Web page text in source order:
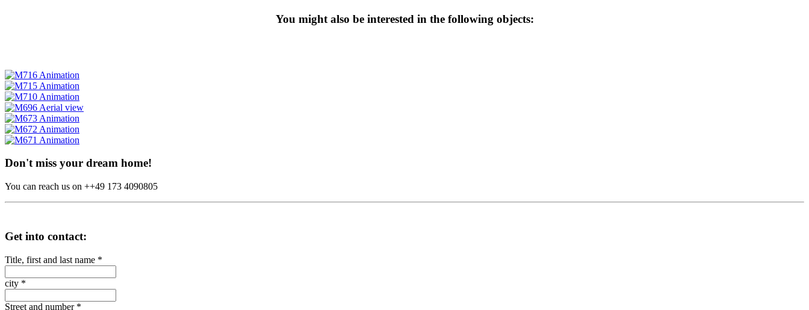
You might also be interested in the following objects:
Don't miss your dream home!
You can reach us on ++49 173 4090805
Get into contact:
Title, first and last name *
city *
Street and number *